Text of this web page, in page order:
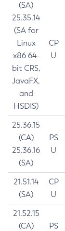
(SA)
25.35.14
(SA for
Linux
x86 64-
bit CRS,
JavaFX,
and
HSDIS)
CP
U
25.36.15
(CA)
25.36.16
(SA)
PS
U
21.51.14
(SA)
CP
U
21.52.15
(CA)
PS